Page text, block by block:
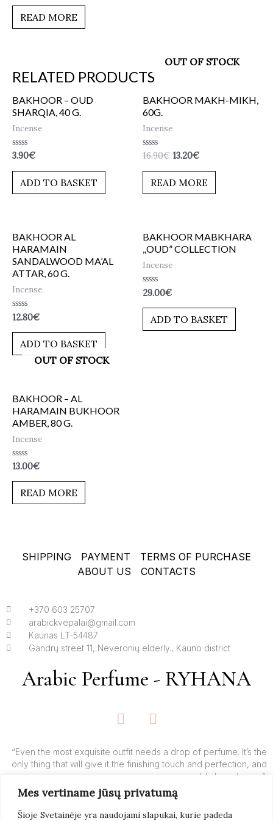
Mes vertiname jūsų privatumą
Šioje Svetainėje yra naudojami slapukai, kurie padeda
out
READ MORE
RELATED PRODUCTS
BAKHOOR – OUD
SHARQIA, 40 G.
Incense
Rated
out
3.90€
ADD TO BASKET
OUT OF STOCK
BAKHOOR MAKH-MIKH,
60G.
Incense
Rated
out
16.90€ 13.20€
READ MORE
BAKHOOR AL
HARAMAIN
SANDALWOOD MA’AL
ATTAR, 60 G.
Incense
Rated
out
12.80€
ADD TO BASKET
BAKHOOR MABKHARA
,,OUD” COLLECTION
Incense
Rated
out
29.00€
ADD TO BASKET
OUT OF STOCK
BAKHOOR – AL
HARAMAIN BUKHOOR
AMBER, 80 G.
Incense
Rated
out
13.00€
READ MORE
SHIPPING PAYMENT
TERMS OF PURCHASE
ABOUT US
CONTACTS
+370 603 25707
arabickvepalai@gmail.com
Kaunas LT-54487
Gandrų street 11, Neveronių elderly., Kauno district
Arabic Perfume - RYHANA
F
a
e
b
o
k
I
n
t
a
g
r
a
“Even the most exquisite outfit needs a drop of perfume. It’s the
only thing that will give it the finishing touch and perfection, and
add charm to you”.